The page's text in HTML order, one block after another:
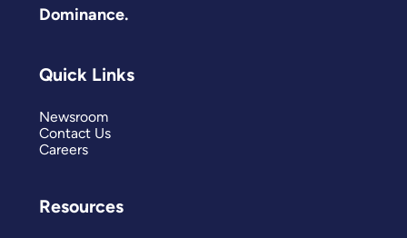
Dominance.
Quick Links
Newsroom
Contact Us
Careers
Resources